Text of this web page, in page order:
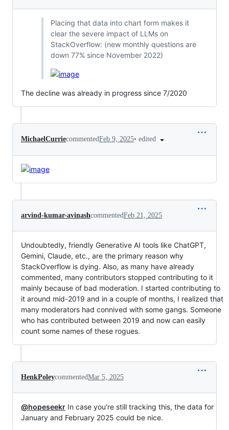
Placing that data into chart form makes it
clear the severe impact of LLMs on
StackOverflow: (new monthly questions are
down 77% since November 2022)
The decline was already in progress since 7/2020
MichaelCurriecommentedFeb 9, 2025• edited
arvind-kumar-avinashcommentedFeb 21, 2025
Undoubtedly, friendly Generative AI tools like ChatGPT,
Gemini, Claude, etc., are the primary reason why
StackOverflow is dying. Also, as many have already
commented, many contributors stopped contributing to it
mainly because of bad moderation. I started contributing to
it around mid-2019 and in a couple of months, I realized that
many moderators had connived with some gangs. Someone
who has contributed between 2019 and now can easily
count some names of these rogues.
HenkPoleycommentedMar 5, 2025
@hopeseekr In case you're still tracking this, the data for
January and February 2025 could be nice.